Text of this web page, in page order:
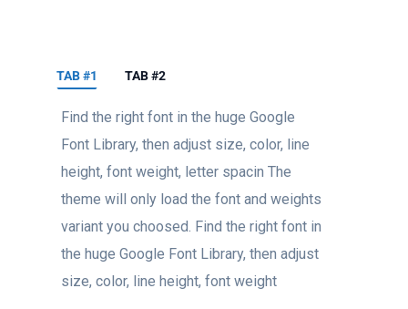
TAB #1 TAB #2
Find the right font in the huge Google
Font Library, then adjust size, color, line
height, font weight, letter spacin The
theme will only load the font and weights
variant you choosed. Find the right font in
the huge Google Font Library, then adjust
size, color, line height, font weight